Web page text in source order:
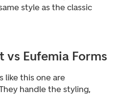
style as the classic
vs Eufemia Forms
like this one are
handle the styling,